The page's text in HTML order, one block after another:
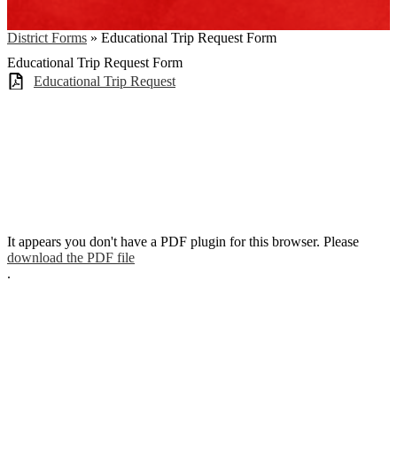
District Forms » Educational Trip Request Form
Educational Trip Request Form
Educational Trip Request
It appears you don't have a PDF plugin for this browser. Please
download the PDF file
.